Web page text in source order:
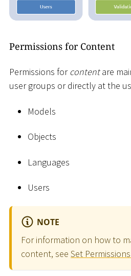
Permissions for Content
Permissions forcontentare
user groups or directly at the
Models
Objects
Languages
Users
NOTE
For information on how to
content, see Set